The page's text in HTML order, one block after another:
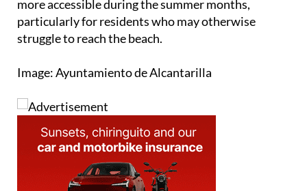
more accessible during the summer months,
particularly for residents who may otherwise
struggle to reach the beach.
Image: Ayuntamiento de Alcantarilla